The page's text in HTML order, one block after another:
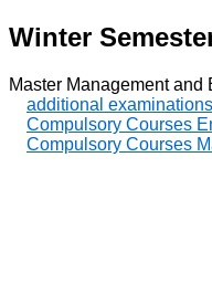
Winter
Master Management
additional examinations
Compulsory Courses
Compulsory Courses